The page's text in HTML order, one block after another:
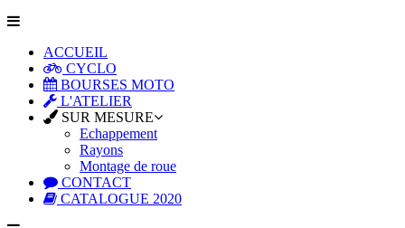
ACCUEIL
CYCLO
BOURSES MOTO
L'ATELIER
SUR MESURE
Echappement
Rayons
Montage de roue
CONTACT
CATALOGUE 2020